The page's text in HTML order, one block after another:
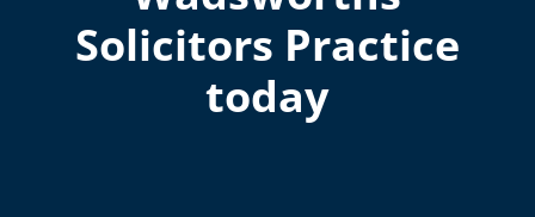
Solicitors Practice
today